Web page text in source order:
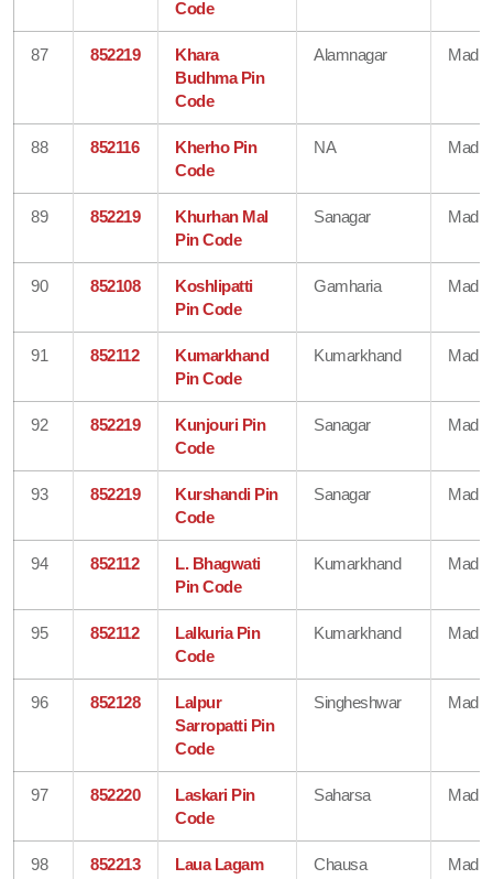
Code
87 852219
Khara
Budhma Pin
Code
Alamnagar
88 852116
Kherho Pin
Code
NA
89 852219
Khurhan Mal
Pin Code
Sanagar
90 852108
Koshlipatti
Pin Code
Gamharia
91 852112
Kumarkhand
Pin Code
Kumarkhand
92 852219
Kunjouri Pin
Code
Sanagar
93 852219
Kurshandi Pin
Code
Sanagar
94 852112
L. Bhagwati
Pin Code
Kumarkhand
95 852112
Lalkuria Pin
Code
Kumarkhand
96 852128
Lalpur
Sarropatti Pin
Code
Singheshwar
97 852220
Laskari Pin
Code
Saharsa
98 852213
Laua Lagam
Chausa